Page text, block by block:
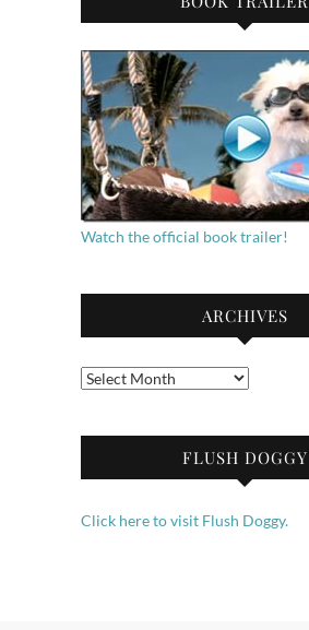
Watch the official book trailer!
ARCHIVES
Archives
FLUSH DOGGY
Click here to visit Flush Doggy.